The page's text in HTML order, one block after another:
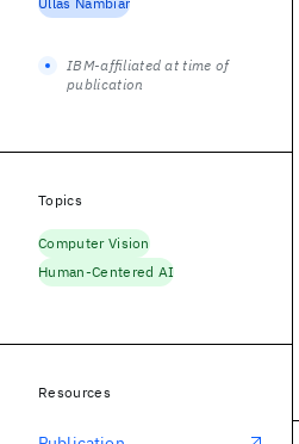
IBM-affiliated at time of
publication
Topics
Computer Vision
Human-Centered AI
Resources